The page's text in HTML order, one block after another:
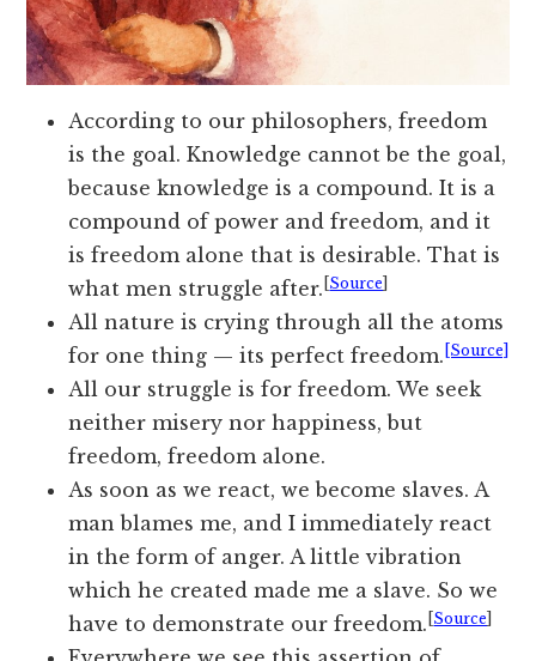
According to our philosophers, freedom
is the goal. Knowledge cannot be the goal,
because knowledge is a compound. It is a
compound of power and freedom, and it
is freedom alone that is desirable. That is
what men struggle after. [Source]
All nature is crying through all the atoms
for one thing — its perfect freedom. [Source]
All our struggle is for freedom. We seek
neither misery nor happiness, but
freedom, freedom alone.
As soon as we react, we become slaves. A
man blames me, and I immediately react
in the form of anger. A little vibration
which he created made me a slave. So we
have to demonstrate our freedom. [Source]